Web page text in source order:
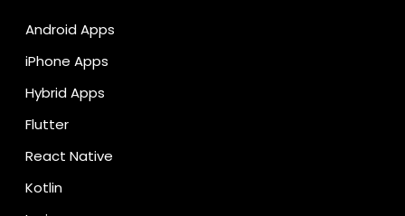
Android Apps
iPhone Apps
Hybrid Apps
Flutter
React Native
Kotlin